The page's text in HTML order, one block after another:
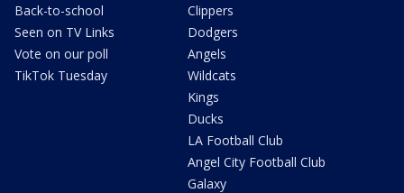
Back-to-school
Seen on TV Links
Vote on our poll
TikTok Tuesday
Clippers
Dodgers
Angels
Wildcats
Kings
Ducks
LA Football Club
Angel City Football Club
Galaxy